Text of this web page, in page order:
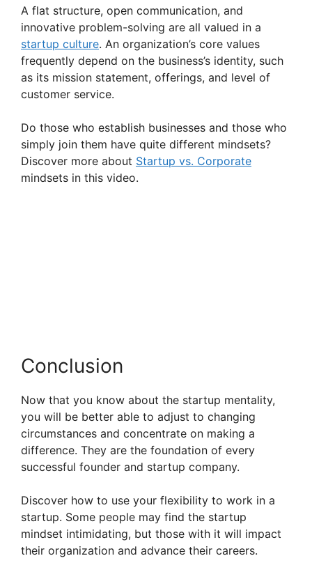
A flat structure, open communication, and
innovative problem-solving are all valued in a
startup culture. An organization’s core values
frequently depend on the business’s identity, such
as its mission statement, offerings, and level of
customer service.
Do those who establish businesses and those who
simply join them have quite different mindsets?
Discover more about Startup vs. Corporate
mindsets in this video.
Conclusion
Now that you know about the startup mentality,
you will be better able to adjust to changing
circumstances and concentrate on making a
difference. They are the foundation of every
successful founder and startup company.
Discover how to use your flexibility to work in a
startup. Some people may find the startup
mindset intimidating, but those with it will impact
their organization and advance their careers.